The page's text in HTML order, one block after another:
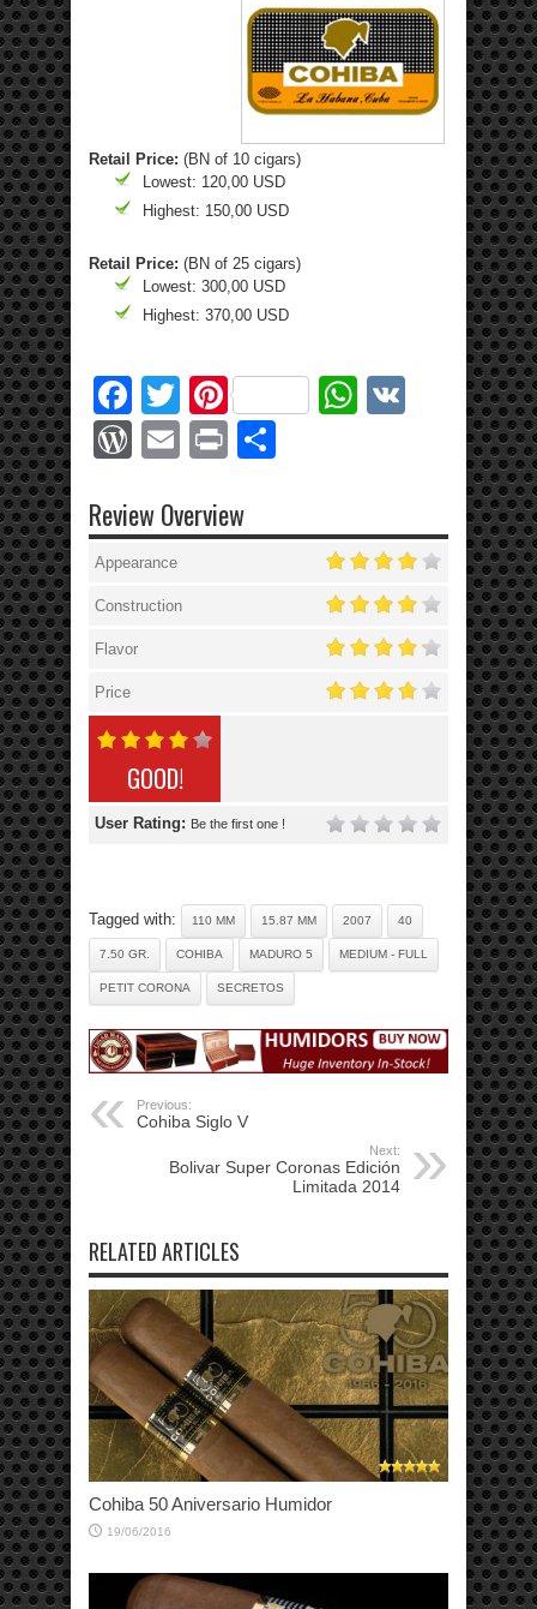
Retail Price: (BN of 10 cigars)
Lowest: 120,00 USD
Highest: 150,00 USD
Retail Price: (BN of 25 cigars)
Lowest: 300,00 USD
Highest: 370,00 USD
Facebook
Twitter
PinterestWhatsApp
WordPress
EmailPrint
Review Overview
Appearance
Construction
Flavor
Price
GOOD!
User Rating: Be the first one !
Tagged with: 110 MM 15.87 MM 2007 40
7.50 GR. COHIBA MADURO 5 MEDIUM - FULL
PETIT CORONA SECRETOS
Previous:
Cohiba Siglo V
Next:
Bolivar Super Coronas Edición
Limitada 2014
RELATED ARTICLES
Cohiba 50 Aniversario Humidor
19/06/2016